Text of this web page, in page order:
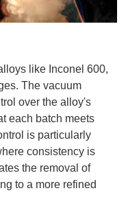
like Inconel 600,
The vacuum
over the alloy's
each batch meets
is particularly
consistency is
the removal of
to a more refined